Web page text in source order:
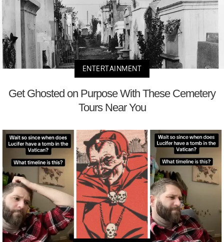
ENTERTAINMENT
Get Ghosted on Purpose With These Cemetery
Tours Near You